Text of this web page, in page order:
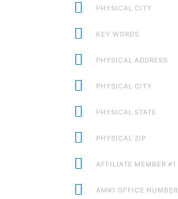
PHYSICAL CITY
KEY WORDS
PHYSICAL ADDRESS
PHYSICAL CITY
PHYSICAL STATE
PHYSICAL ZIP
AFFILIATE MEMBER #1
AM#1 OFFICE NUMBER